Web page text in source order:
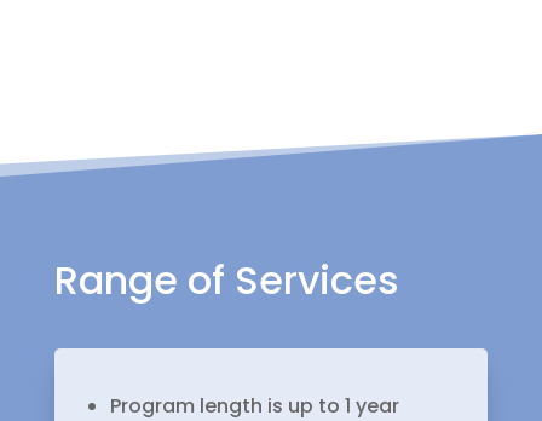
Range of Services
Program length is up to 1 year